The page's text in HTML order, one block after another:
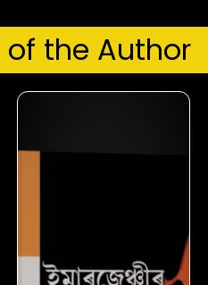
of the Author